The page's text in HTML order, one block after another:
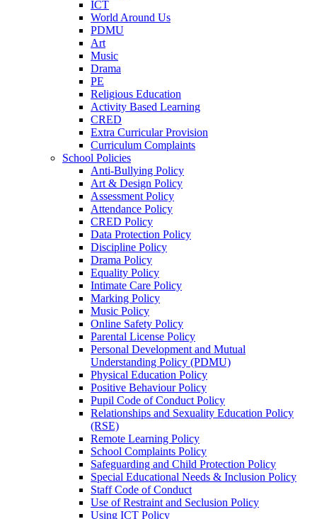
ICT
World Around Us
PDMU
Art
Music
Drama
PE
Religious Education
Activity Based Learning
CRED
Extra Curricular Provision
Curriculum Complaints
School Policies
Anti-Bullying Policy
Art & Design Policy
Assessment Policy
Attendance Policy
CRED Policy
Data Protection Policy
Discipline Policy
Drama Policy
Equality Policy
Intimate Care Policy
Marking Policy
Music Policy
Online Safety Policy
Parental License Policy
Personal Development and Mutual
Understanding Policy (PDMU)
Physical Education Policy
Positive Behaviour Policy
Pupil Code of Conduct Policy
Relationships and Sexuality Education Policy
(RSE)
Remote Learning Policy
School Complaints Policy
Safeguarding and Child Protection Policy
Special Educational Needs & Inclusion Policy
Staff Code of Conduct
Use of Restraint and Seclusion Policy
Using ICT Policy